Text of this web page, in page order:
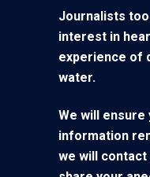
Journalists
interest in
experience of
water.
We will
information
we will